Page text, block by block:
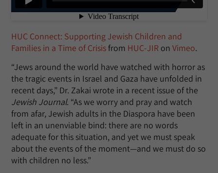
HUC Connect: Supporting Jewish Children and
Families in a Time of Crisisfrom HUC-JIR on Vimeo.
“Jews around the world have watched with horror as
the tragic events in Israel and Gaza have unfolded in
recent days,” Dr. Zakai wrote in a recent issue of the
Jewish Journal. “As we worry and pray and watch
from afar, Jewish adults in the Diaspora have been
left in an unenviable bind: there are no words
adequate for this situation, and yet we must speak
about the events of the moment—and we must do so
with children no less.”